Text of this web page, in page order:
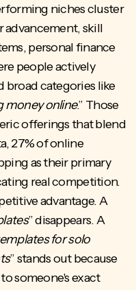
niches cluster
advancement, skill
personal finance
people actively
broad categories like
money online.” Those
offerings that blend
27% of online
as their primary
real competition.
advantage. A
” disappears. A
for solo
” stands out because
someone's exact